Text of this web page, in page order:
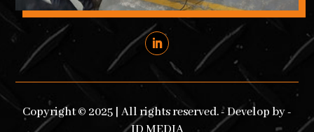
Copyright © 2025 | All rights reserved. - Develop by -